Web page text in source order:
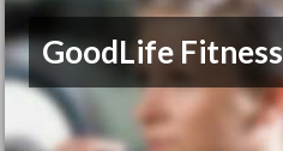
GoodLife Fitness